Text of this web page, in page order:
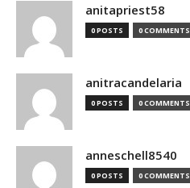
anitapriest58
0 POSTS 0 COMMENTS
anitracandelaria
0 POSTS 0 COMMENTS
anneschell8540
0 POSTS 0 COMMENTS